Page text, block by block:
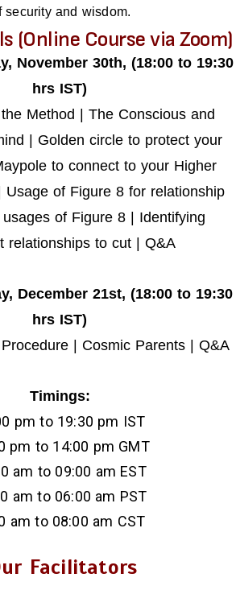
and wisdom.
(Online Course via Zoom)
November 30th, (18:00 to 19:30
hrs IST)
Method | The Conscious and
| Golden circle to protect your
to connect to your Higher
Usage of Figure 8 for relationship
of Figure 8 | Identifying
relationships to cut | Q&A
December 21st, (18:00 to 19:30
hrs IST)
| Cosmic Parents | Q&A
Timings:
pm to 19:30 pm IST
pm to 14:00 pm GMT
am to 09:00 am EST
am to 06:00 am PST
am to 08:00 am CST
Facilitators